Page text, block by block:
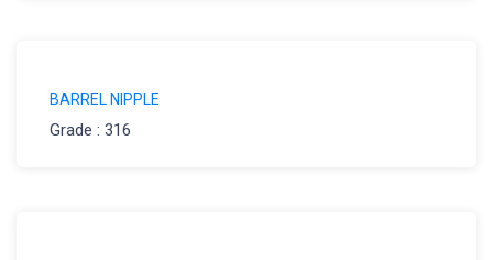
BARREL NIPPLE
Grade : 316